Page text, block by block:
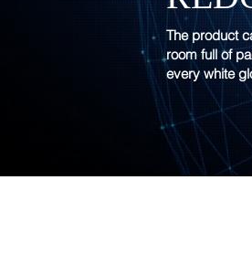
The product
room full of
every white